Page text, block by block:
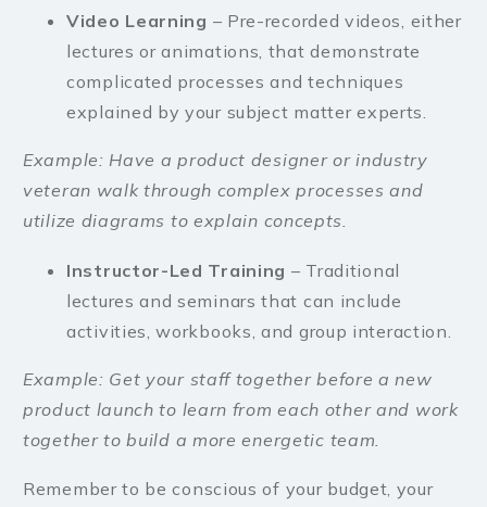
Video Learning – Pre-recorded videos, either
lectures or animations, that demonstrate
complicated processes and techniques
explained by your subject matter experts.
Example: Have a product designer or industry
veteran walk through complex processes and
utilize diagrams to explain concepts.
Instructor-Led Training – Traditional
lectures and seminars that can include
activities, workbooks, and group interaction.
Example: Get your staff together before a new
product launch to learn from each other and work
together to build a more energetic team.
Remember to be conscious of your budget, your